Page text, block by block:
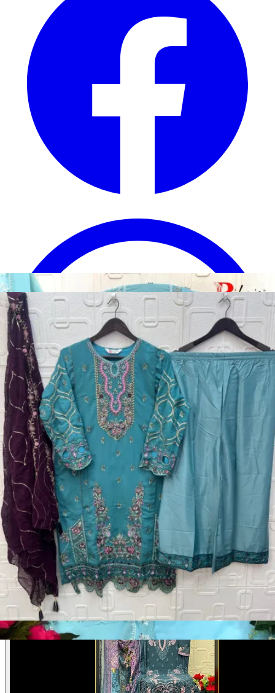
Disclaimer:These arePakistani suit designs
actual product may vary slightly from the photo shown. For actual
product pictures, please contact us on WhatsApp before ordering.
Product Video